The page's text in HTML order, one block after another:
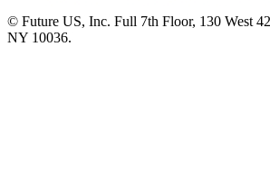
© Future US, Inc. Full 7th Floor, 130 West
NY 10036.